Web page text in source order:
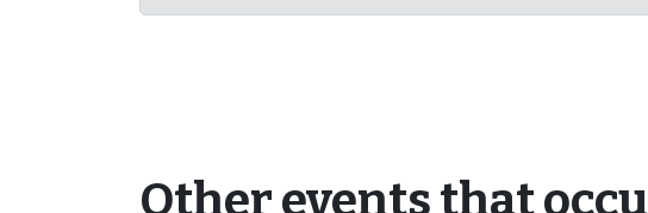
Other events that